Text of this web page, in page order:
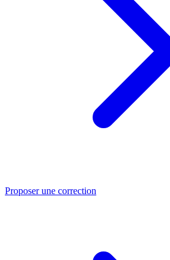
Proposer une correction